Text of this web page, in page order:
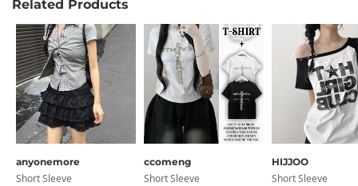
Related Products
anyonemore
Short Sleeve
ccomeng
Short Sleeve
HIJJOO
Short Sleeve